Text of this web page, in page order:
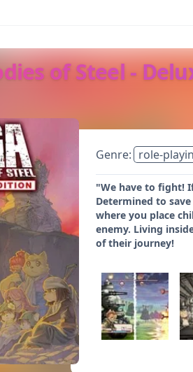
of Steel -
Genre: role-
"We have to fight!
Determined to
where you place
enemy. Living
of their journey!